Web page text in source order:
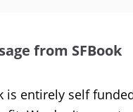
from SFBook
is entirely self